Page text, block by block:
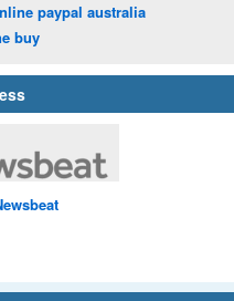
paypal australia
buy